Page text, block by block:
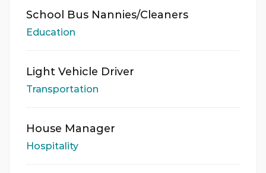
School Bus Nannies/Cleaners
Education
Light Vehicle Driver
Transportation
House Manager
Hospitality